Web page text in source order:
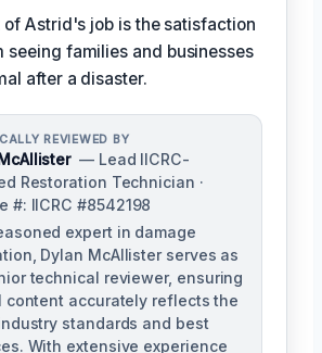
of Astrid's job is the satisfaction
seeing families and businesses
after a disaster.
REVIEWED BY
— Lead IICRC-
Restoration Technician ·
#: IICRC #8542198
expert in damage
Dylan McAllister serves as
technical reviewer, ensuring
content accurately reflects the
standards and best
With extensive experience